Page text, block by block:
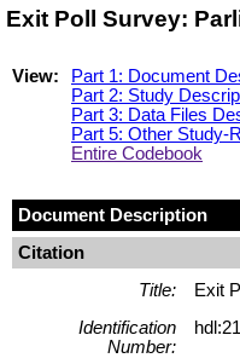
Exit Poll Survey:
View:
Part 1: Document
Part 2: Study
Part 3: Data Files
Part 5: Other Study-
Entire Codebook
Document Description
Citation
Title:
Exit
Identification
Number: